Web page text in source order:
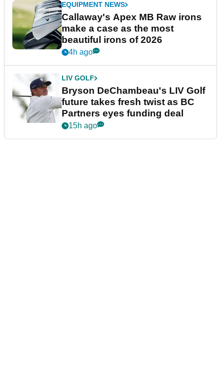
EQUIPMENT NEWS
Callaway's Apex MB Raw irons
make a case as the most
beautiful irons of 2026
4h ago
LIV GOLF
Bryson DeChambeau's LIV Golf
future takes fresh twist as BC
Partners eyes funding deal
15h ago